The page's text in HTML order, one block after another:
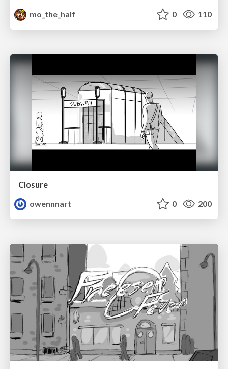
mo_the_half
0 110
Closure
owennnart
0 200